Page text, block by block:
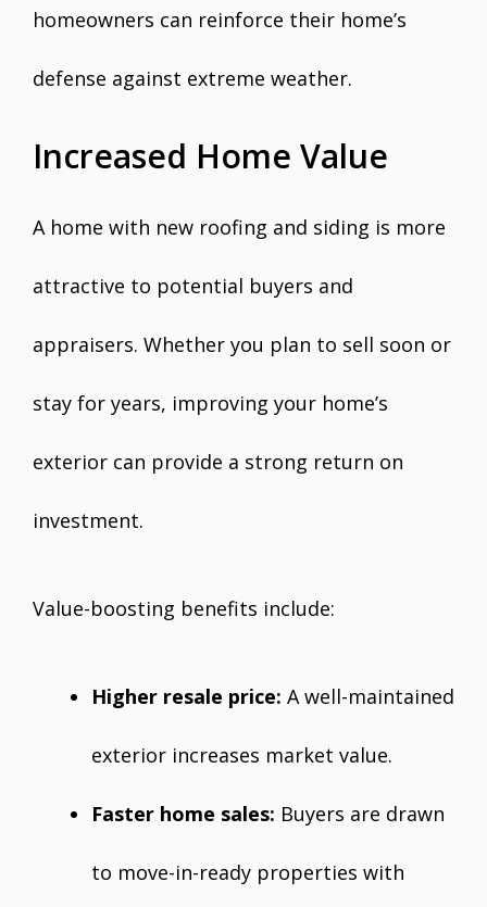
homeowners can reinforce their home’s
defense against extreme weather.
Increased Home Value
A home with new roofing and siding is more
attractive to potential buyers and
appraisers. Whether you plan to sell soon or
stay for years, improving your home’s
exterior can provide a strong return on
investment.
Value-boosting benefits include:
Higher resale price: A well-maintained
exterior increases market value.
Faster home sales: Buyers are drawn
to move-in-ready properties with